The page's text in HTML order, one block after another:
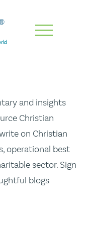
and insights
Christian
on Christian
operational best
sector. Sign
blogs